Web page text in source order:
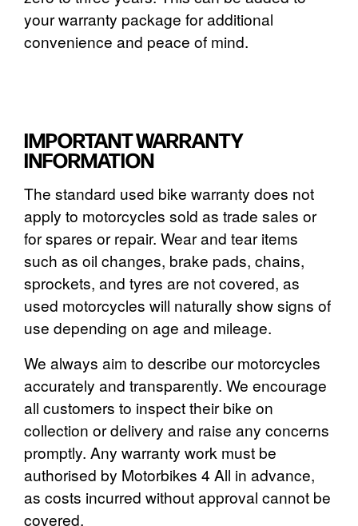
your warranty package for additional
convenience and peace of mind.
IMPORTANT WARRANTY
INFORMATION
The standard used bike warranty does not
apply to motorcycles sold as trade sales or
for spares or repair. Wear and tear items
such as oil changes, brake pads, chains,
sprockets, and tyres are not covered, as
used motorcycles will naturally show signs of
use depending on age and mileage.
We always aim to describe our motorcycles
accurately and transparently. We encourage
all customers to inspect their bike on
collection or delivery and raise any concerns
promptly. Any warranty work must be
authorised by Motorbikes 4 All in advance,
as costs incurred without approval cannot be
covered.